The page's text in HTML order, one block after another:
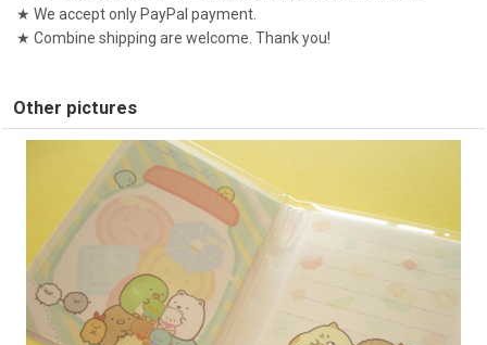
★ We accept only PayPal payment.
★ Combine shipping are welcome. Thank you!
Other pictures